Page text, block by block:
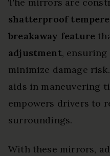
The mirrors are
shatterproof
breakaway feature
adjustment,
minimize damage
aids in maneuvering
empowers drivers to
surroundings.
With these mirrors,